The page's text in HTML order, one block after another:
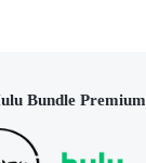
Bundle Premium